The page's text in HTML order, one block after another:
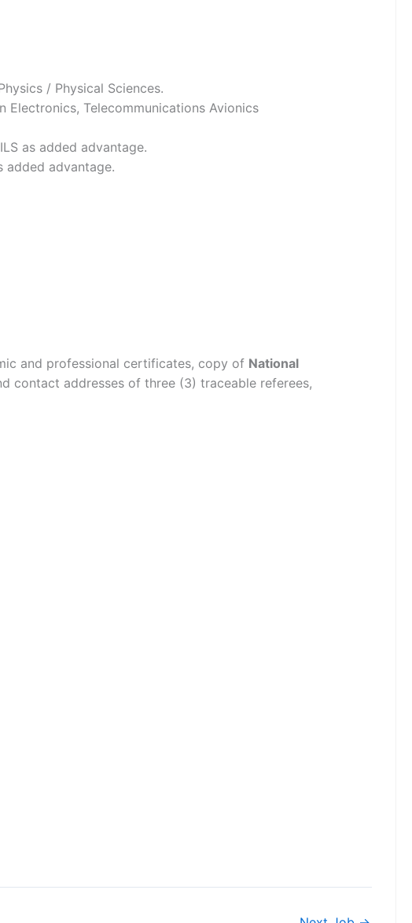
/ Physical Sciences.
Electronics, Telecommunications Avionics
as added advantage.
added advantage.
and professional certificates, copy of National
contact addresses of three (3) traceable referees,